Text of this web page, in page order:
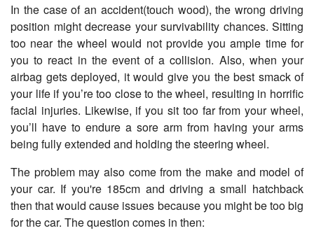
In the case of an accident(touch wood), the wrong driving
position might decrease your survivability chances. Sitting
too near the wheel would not provide you ample time for
you to react in the event of a collision. Also, when your
airbag gets deployed, it would give you the best smack of
your life if you’re too close to the wheel, resulting in horrific
facial injuries. Likewise, if you sit too far from your wheel,
you’ll have to endure a sore arm from having your arms
being fully extended and holding the steering wheel.
The problem may also come from the make and model of
your car. If you're 185cm and driving a small hatchback
then that would cause issues because you might be too big
for the car. The question comes in then: